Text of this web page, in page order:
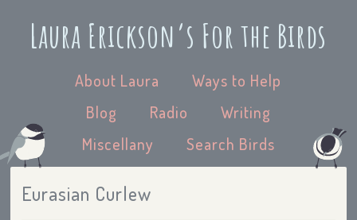
Laura Erickson’s For the Birds
About Laura
Ways to Help
Blog
Radio
Writing
Miscellany
Search Birds
Eurasian Curlew